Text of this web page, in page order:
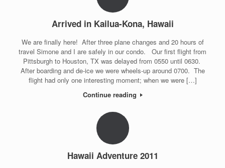
Arrived in Kailua-Kona, Hawaii
We are finally here! After three plane changes and 20 hours of
travel Simone and I are safely in our condo. Our first flight from
Pittsburgh to Houston, TX was delayed from 0550 until 0630.
After boarding and de-ice we were wheels-up around 0700. The
flight had only one interesting moment; when we were […]
Continue reading
Hawaii Adventure 2011